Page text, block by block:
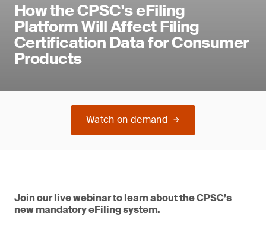
How the CPSC's eFiling
Platform Will Affect Filing
Certification Data for Consumer
Products
Watch on demand
Join our live webinar to learn about the CPSC’s
new mandatory eFiling system.